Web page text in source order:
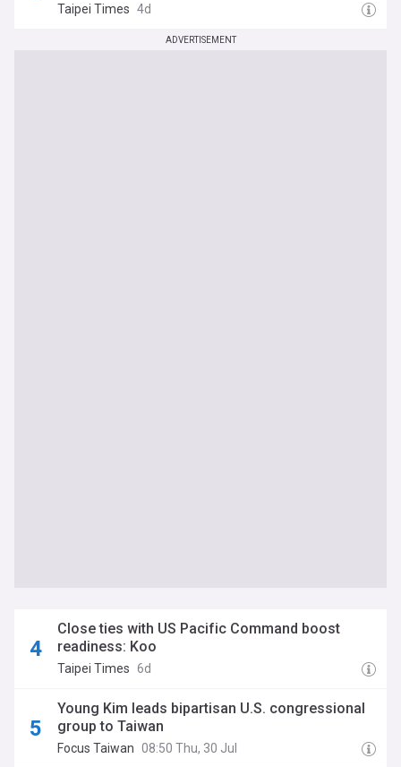
Taipei Times 4d
ADVERTISEMENT
Close ties with US Pacific Command boost
readiness: Koo
Taipei Times 6d
Young Kim leads bipartisan U.S. congressional
group to Taiwan
Focus Taiwan 08:50 Thu, 30 Jul